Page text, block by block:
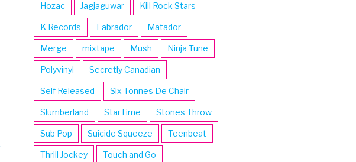
Hozac Jagjaguwar Kill Rock Stars
K Records Labrador Matador
Merge mixtape Mush Ninja Tune
Polyvinyl Secretly Canadian
Self Released Six Tonnes De Chair
Slumberland StarTime Stones Throw
Sub Pop Suicide Squeeze Teenbeat
Thrill Jockey Touch and Go